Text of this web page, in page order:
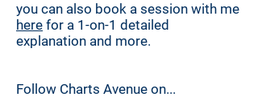
you can also book a session with me
here for a 1-on-1 detailed
explanation and more.
Follow Charts Avenue on...